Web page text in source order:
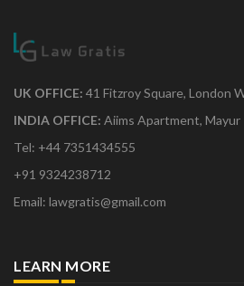
UK OFFICE: 41 Fitzroy Square, London
INDIA OFFICE: Aiims Apartment,
Tel: +44 7351434555
+91 9324238712
Email: lawgratis@gmail.com
LEARN MORE